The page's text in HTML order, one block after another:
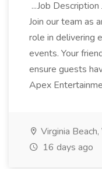
...Job
Join our team as
role in delivering
events. Your
ensure guests
Apex
Virginia Beach,
16 days ago